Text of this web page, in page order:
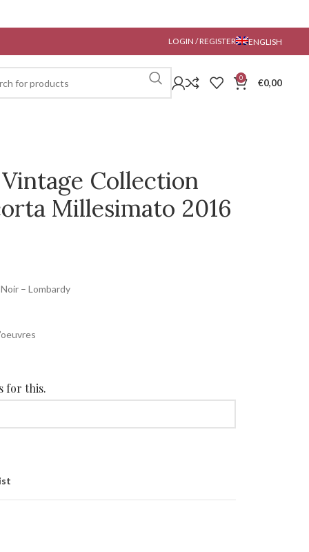
LOGIN / REGISTER ENGLISH
0 €0,00
Vintage Collection
Millesimato 2016
– Lombardy
for this.